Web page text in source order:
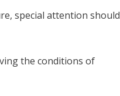
special attention should
the conditions of